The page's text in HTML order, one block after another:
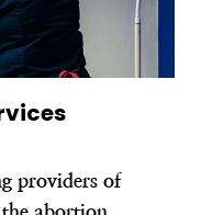
providers of